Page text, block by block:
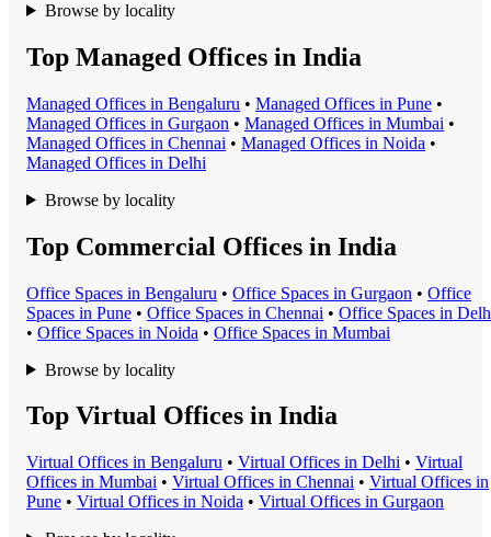
Browse by locality
Top Managed Offices in India
Managed Offices in Bengaluru • Managed Offices in Pune •
Managed Offices in Gurgaon • Managed Offices in Mumbai •
Managed Offices in Chennai • Managed Offices in Noida •
Managed Offices in Delhi
Browse by locality
Top Commercial Offices in India
Office Spaces in Bengaluru • Office Spaces in Gurgaon • Office
Spaces in Pune • Office Spaces in Chennai • Office Spaces in
• Office Spaces in Noida • Office Spaces in Mumbai
Browse by locality
Top Virtual Offices in India
Virtual Offices in Bengaluru • Virtual Offices in Delhi • Virtual
Offices in Mumbai • Virtual Offices in Chennai • Virtual Offices in
Pune • Virtual Offices in Noida • Virtual Offices in Gurgaon